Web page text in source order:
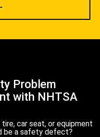
Problem
with NHTSA
car seat, or equipment
be a safety defect?